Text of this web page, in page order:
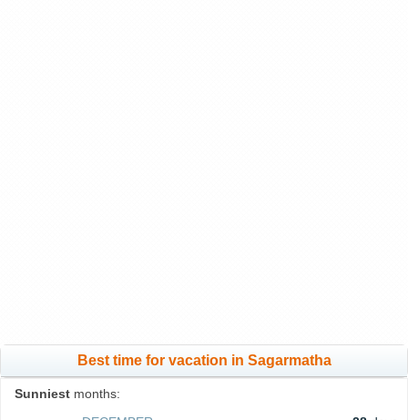
Best time for vacation in Sagarmatha
Sunniest months: